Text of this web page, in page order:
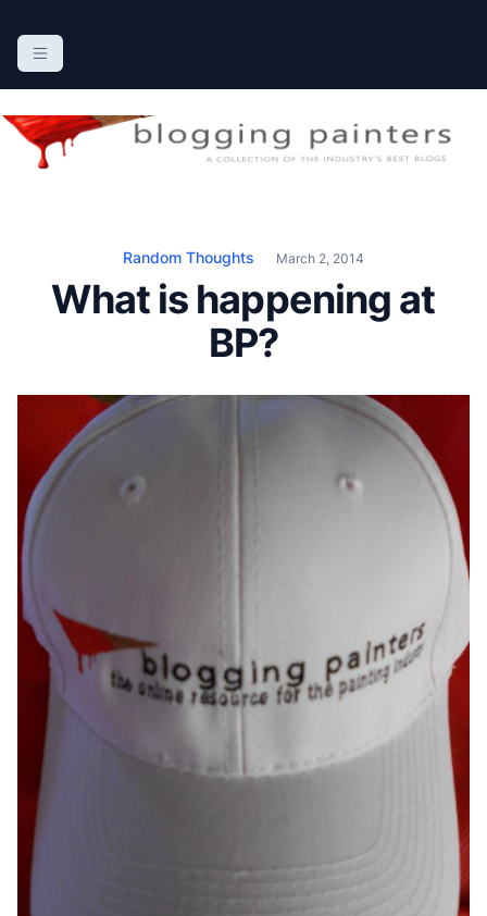
The Blogging Painters
The Online Resource for the Painting Industry
Random Thoughts March 2, 2014
What is happening at
BP?